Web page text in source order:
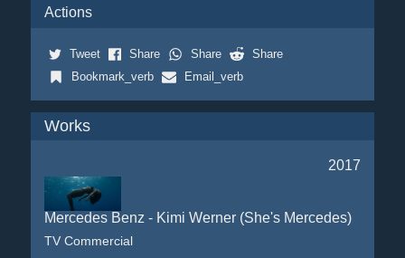
Actions
Tweet Share Share
Share
Bookmark_verb
Email_verb
Works
2017
Mercedes Benz - Kimi Werner (She's Mercedes)
TV Commercial